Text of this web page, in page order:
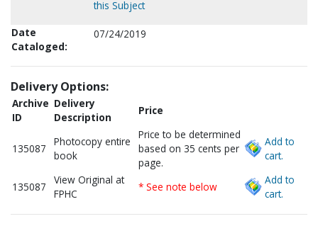
this Subject
Date
Cataloged:
07/24/2019
Delivery Options:
Archive
ID
Delivery
Description
Price
135087
Photocopy entire
book
Price to be determined
based on 35 cents per
page.
Add to
cart.
135087
View Original at
FPHC
* See note below
Add to
cart.